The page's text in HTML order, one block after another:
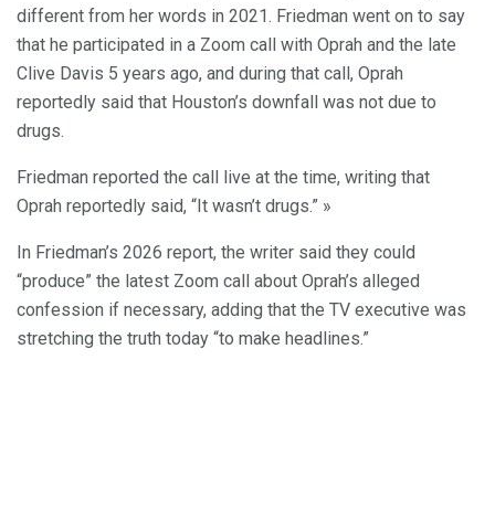
different from her words in 2021. Friedman went on to say
that he participated in a Zoom call with Oprah and the late
Clive Davis 5 years ago, and during that call, Oprah
reportedly said that Houston’s downfall was not due to
drugs.
Friedman reported the call live at the time, writing that
Oprah reportedly said, “It wasn’t drugs.” »
In Friedman’s 2026 report, the writer said they could
“produce” the latest Zoom call about Oprah’s alleged
confession if necessary, adding that the TV executive was
stretching the truth today “to make headlines.”